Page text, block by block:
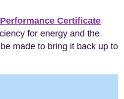
Certificate
for energy and the
made to bring it back up to